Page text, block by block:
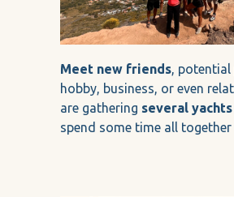
Meet new friends,
hobby, business, or even
are gathering several yachts
spend some time all together